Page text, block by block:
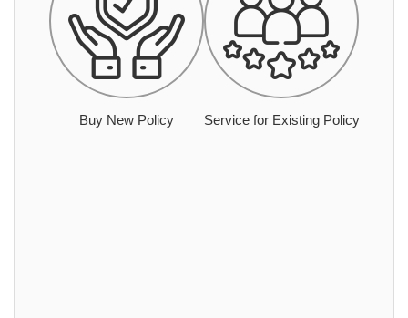
Buy New Policy Service for Existing Policy